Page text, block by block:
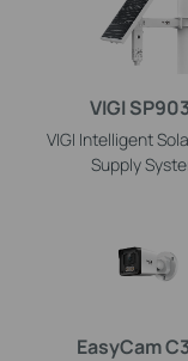
VIGI
VIGI Intelligent
Supply
EasyCam